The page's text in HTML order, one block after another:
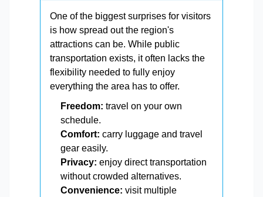
One of the biggest surprises for visitors
is how spread out the region's
attractions can be. While public
transportation exists, it often lacks the
flexibility needed to fully enjoy
everything the area has to offer.
Freedom: travel on your own
schedule.
Comfort: carry luggage and travel
gear easily.
Privacy: enjoy direct transportation
without crowded alternatives.
Convenience: visit multiple